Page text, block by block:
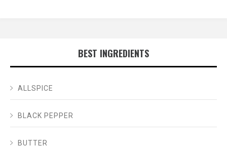
BEST INGREDIENTS
ALLSPICE
BLACK PEPPER
BUTTER